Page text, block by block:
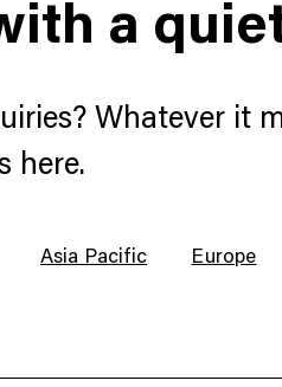
a
Whatever it
here.
Asia Pacific Europe